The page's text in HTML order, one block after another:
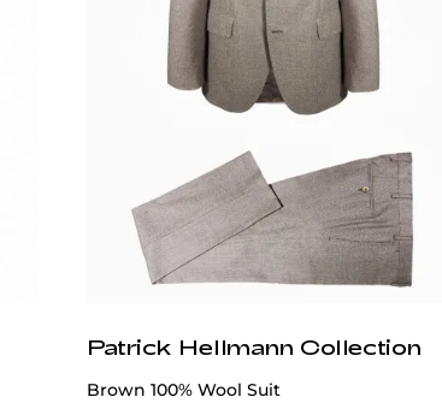
Patrick Hellmann Collection
Brown 100% Wool Suit